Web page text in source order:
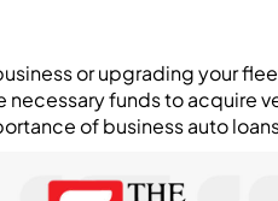
or upgrading your
necessary funds to acquire
of business auto